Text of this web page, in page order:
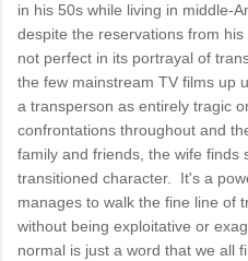
in his 50s while living in middle-
despite the reservations from
not perfect in its portrayal of
the few mainstream TV films up
a transperson as entirely tragic
confrontations throughout and
family and friends, the wife finds
transitioned character. It's a
manages to walk the fine line of
without being exploitative or
normal is just a word that we all